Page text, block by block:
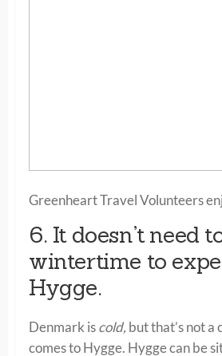
Greenheart Travel Volunteers
6. It doesn’t need
wintertime to
Hygge.
Denmark iscold, but that’s not
comes to Hygge. Hygge can be